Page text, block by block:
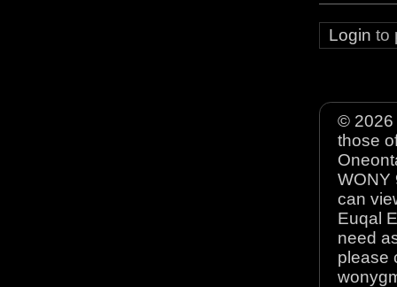
Login to
© 2026
those
WONY
can
Euqal
need
please